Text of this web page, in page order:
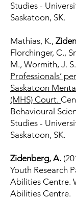
Studies -
Saskatoon, SK.
Mathias, K.,
Florchinger, C.,
M., Wormith, J.
Professionals’
Saskatoon
(MHS) Court.
Behavioural
Studies -
Saskatoon, SK.
Zidenberg, A.
Youth Research
Abilities Centre.
Abilities Centre.